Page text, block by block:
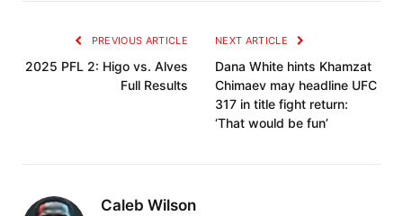
PREVIOUS ARTICLE
2025 PFL 2: Higo vs. Alves
Full Results
NEXT ARTICLE
Dana White hints Khamzat
Chimaev may headline UFC
317 in title fight return:
‘That would be fun’
Caleb Wilson